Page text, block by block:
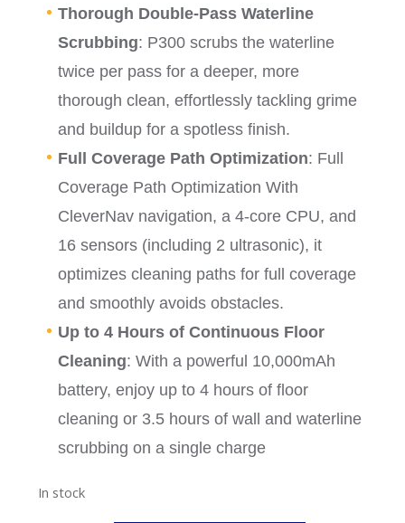
Thorough Double-Pass Waterline
Scrubbing: P300 scrubs the waterline
twice per pass for a deeper, more
thorough clean, effortlessly tackling grime
and buildup for a spotless finish.
Full Coverage Path Optimization: Full
Coverage Path Optimization With
CleverNav navigation, a 4-core CPU, and
16 sensors (including 2 ultrasonic), it
optimizes cleaning paths for full coverage
and smoothly avoids obstacles.
Up to 4 Hours of Continuous Floor
Cleaning: With a powerful 10,000mAh
battery, enjoy up to 4 hours of floor
cleaning or 3.5 hours of wall and waterline
scrubbing on a single charge
In stock